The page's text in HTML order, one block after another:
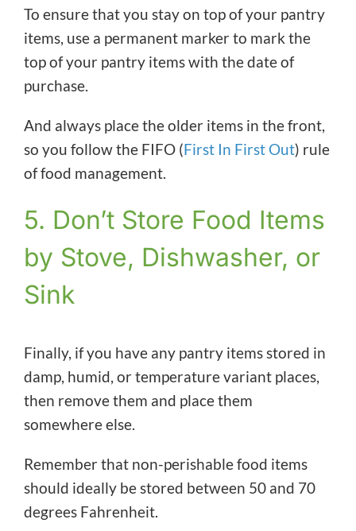
To ensure that you stay on top of your pantry
items, use a permanent marker to mark the
top of your pantry items with the date of
purchase.
And always place the older items in the front,
so you follow the FIFO (First In First Out) rule
of food management.
5. Don’t Store Food Items
by Stove, Dishwasher, or
Sink
Finally, if you have any pantry items stored in
damp, humid, or temperature variant places,
then remove them and place them
somewhere else.
Remember that non-perishable food items
should ideally be stored between 50 and 70
degrees Fahrenheit.